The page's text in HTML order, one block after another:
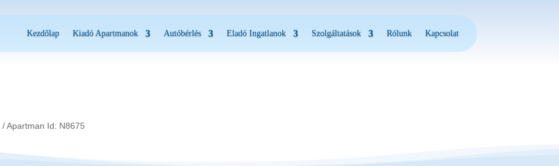
Kezdőlap Kiadó Apartmanok Autóbérlés Eladó Ingatlanok Szolgáltatások Rólunk Kapcsolat
/ Apartman Id: N8675